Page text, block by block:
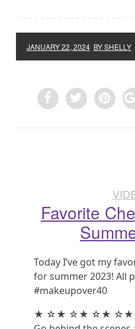
JANUARY 22, 2024 BY SHELLY
Favorite
Today I’ve got my
for summer 2023! All
#makeupover40
★ ☆★ ☆★ ☆★ ☆★